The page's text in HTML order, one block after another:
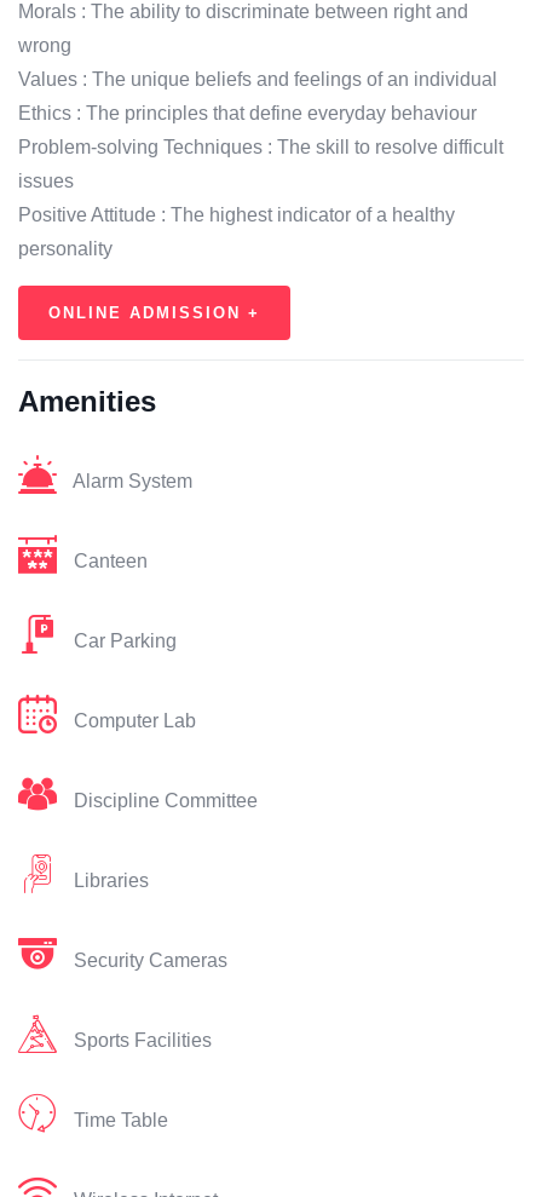
Morals : The ability to discriminate between right and
wrong
Values : The unique beliefs and feelings of an individual
Ethics : The principles that define everyday behaviour
Problem-solving Techniques : The skill to resolve difficult
issues
Positive Attitude : The highest indicator of a healthy
personality
ONLINE ADMISSION +
Amenities
Alarm System
Canteen
Car Parking
Computer Lab
Discipline Committee
Libraries
Security Cameras
Sports Facilities
Time Table